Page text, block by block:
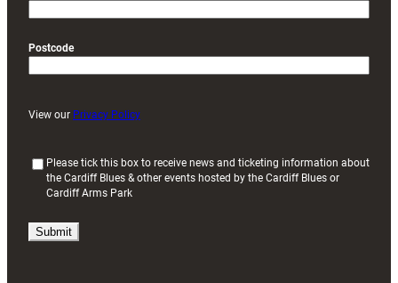
Postcode
View our Privacy Policy
i
Please tick this box to receive news and ticketing information about
the Cardiff Blues & other events hosted by the Cardiff Blues or
Cardiff Arms Park